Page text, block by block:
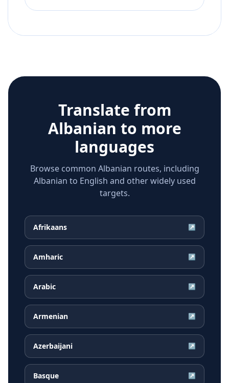
Translate from
Albanian to more
languages
Browse common Albanian routes, including
Albanian to English and other widely used
targets.
Afrikaans ↗
Amharic ↗
Arabic ↗
Armenian ↗
Azerbaijani ↗
Basque ↗